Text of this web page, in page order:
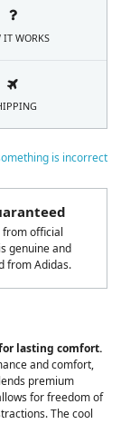
is incorrect
from official
genuine and
from Adidas.
lasting comfort.
and comfort,
premium
for freedom of
The cool
IT WORKS